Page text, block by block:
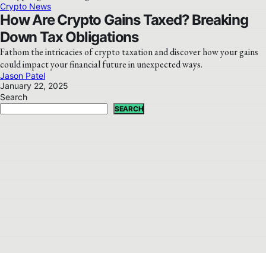
Crypto News
How Are Crypto Gains Taxed? Breaking
Down Tax Obligations
Fathom the intricacies of crypto taxation and discover how your gains
could impact your financial future in unexpected ways.
Jason Patel
January 22, 2025
Search
SEARCH